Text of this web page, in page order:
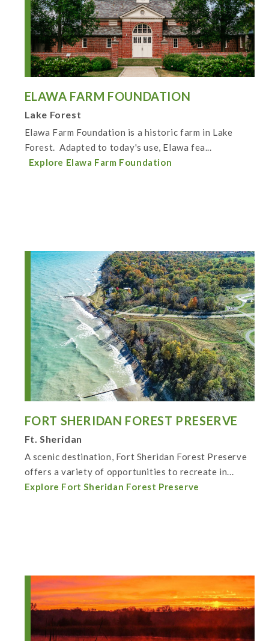
ELAWA FARM FOUNDATION
Lake Forest
Elawa Farm Foundation is a historic farm in Lake
Forest. Adapted to today's use, Elawa fea...
Explore Elawa Farm Foundation
FORT SHERIDAN FOREST PRESERVE
Ft. Sheridan
A scenic destination, Fort Sheridan Forest Preserve
offers a variety of opportunities to recreate in...
Explore Fort Sheridan Forest Preserve